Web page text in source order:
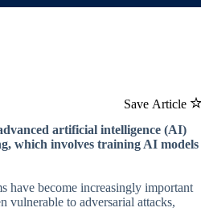
Save Article
artificial intelligence (AI)
which involves training AI models
have become increasingly important
vulnerable to adversarial attacks,